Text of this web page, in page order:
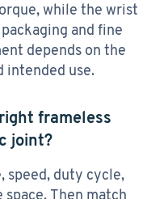
while the wrist
and fine
depends on the
intended use.
frameless
joint?
speed, duty cycle,
Then match